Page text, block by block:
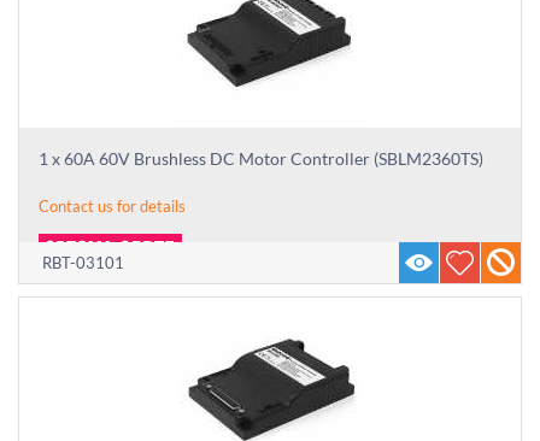
1 x 60A 60V Brushless DC Motor Controller (SBLM2360TS)
Contact us for details
RBT-03101